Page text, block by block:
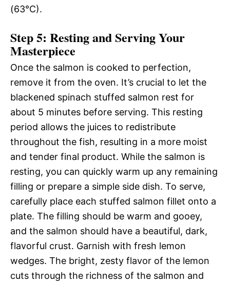
(63°C).
Step 5: Resting and Serving Your
Masterpiece
Once the salmon is cooked to perfection,
remove it from the oven. It’s crucial to let the
blackened spinach stuffed salmon rest for
about 5 minutes before serving. This resting
period allows the juices to redistribute
throughout the fish, resulting in a more moist
and tender final product. While the salmon is
resting, you can quickly warm up any remaining
filling or prepare a simple side dish. To serve,
carefully place each stuffed salmon fillet onto a
plate. The filling should be warm and gooey,
and the salmon should have a beautiful, dark,
flavorful crust. Garnish with fresh lemon
wedges. The bright, zesty flavor of the lemon
cuts through the richness of the salmon and